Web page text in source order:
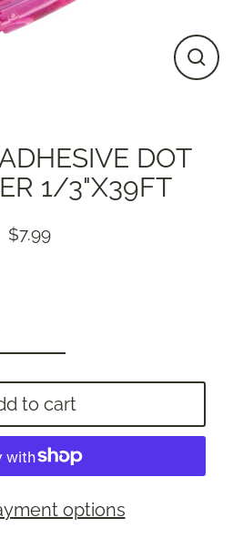
Close
DOT
1/3"X39FT
Regular
$7.99
to cart
options